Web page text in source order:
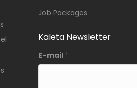
Job Packages
Kaleta Newsletter
E-mail *